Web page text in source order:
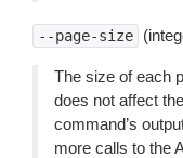
--page-size
The size of each
does not affect
command’s
more calls to the